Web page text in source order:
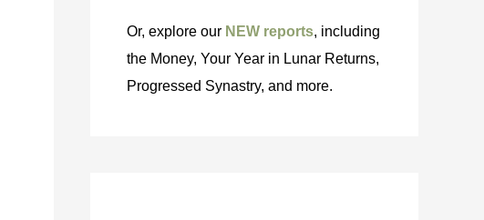
Or, explore our NEW reports, including
the Money, Your Year in Lunar Returns,
Progressed Synastry, and more.